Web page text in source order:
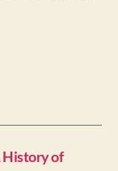
History of